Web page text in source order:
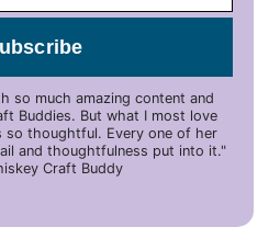
so much amazing content and
Buddies. But what I most love
so thoughtful. Every one of her
and thoughtfulness put into it."
Craft Buddy